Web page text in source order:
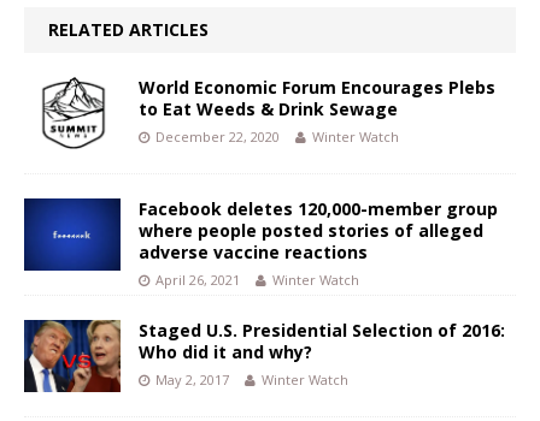
RELATED ARTICLES
World Economic Forum Encourages Plebs
to Eat Weeds & Drink Sewage
December 22, 2020 Winter Watch
Facebook deletes 120,000-member group
where people posted stories of alleged
adverse vaccine reactions
April 26, 2021 Winter Watch
Staged U.S. Presidential Selection of 2016:
Who did it and why?
May 2, 2017 Winter Watch